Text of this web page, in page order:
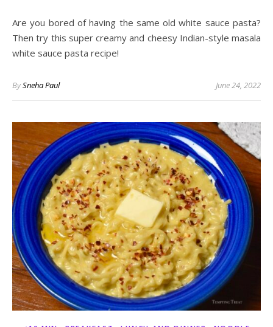
Are you bored of having the same old white sauce pasta?
Then try this super creamy and cheesy Indian-style masala
white sauce pasta recipe!
BySneha Paul June 24, 2022